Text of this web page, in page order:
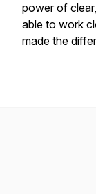
power of
able to work
made the